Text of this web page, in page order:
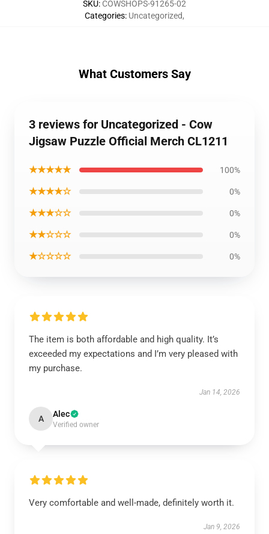
SKU: COWSHOPS-91265-02
Categories: Uncategorized,
What Customers Say
3 reviews for Uncategorized - Cow
Jigsaw Puzzle Official Merch CL1211
★★★★★ 100%
★★★★☆ 0%
★★★☆☆ 0%
★★☆☆☆ 0%
★☆☆☆☆ 0%
The item is both affordable and high quality. It’s
exceeded my expectations and I’m very pleased with
my purchase.
Jan 14, 2026
A Alec
Verified owner
Very comfortable and well-made, definitely worth it.
Jan 9, 2026